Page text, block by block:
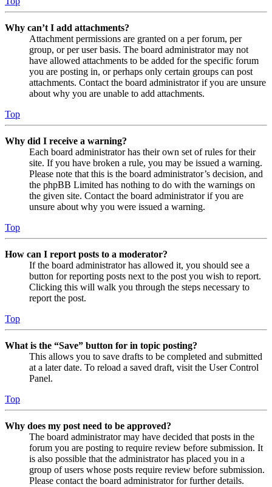
Why can’t I add attachments?
Attachment permissions are granted on a per forum, per
group, or per user basis. The board administrator may not
have allowed attachments to be added for the specific forum
you are posting in, or perhaps only certain groups can post
attachments. Contact the board administrator if you are unsure
about why you are unable to add attachments.
Top
Why did I receive a warning?
Each board administrator has their own set of rules for their
site. If you have broken a rule, you may be issued a warning.
Please note that this is the board administrator’s decision, and
the phpBB Limited has nothing to do with the warnings on
the given site. Contact the board administrator if you are
unsure about why you were issued a warning.
Top
How can I report posts to a moderator?
If the board administrator has allowed it, you should see a
button for reporting posts next to the post you wish to report.
Clicking this will walk you through the steps necessary to
report the post.
Top
What is the “Save” button for in topic posting?
This allows you to save drafts to be completed and submitted
at a later date. To reload a saved draft, visit the User Control
Panel.
Top
Why does my post need to be approved?
The board administrator may have decided that posts in the
forum you are posting to require review before submission. It
is also possible that the administrator has placed you in a
group of users whose posts require review before submission.
Please contact the board administrator for further details.